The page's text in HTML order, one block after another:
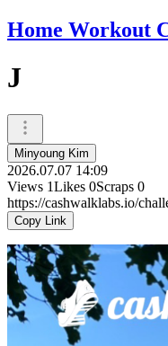
Home Workout
J
Minyoung Kim
2026.07.07 14:09
Views 1Likes 0Scraps 0
https://cashwalklabs.io/
Copy Link